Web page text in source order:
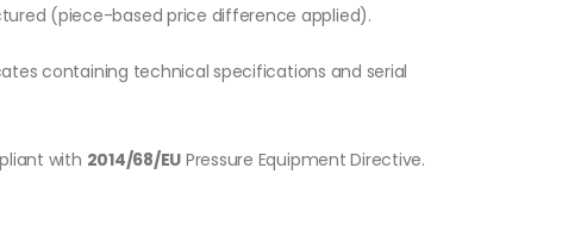
(piece-based price difference applied).
containing technical specifications and serial
with 2014/68/EU Pressure Equipment Directive.